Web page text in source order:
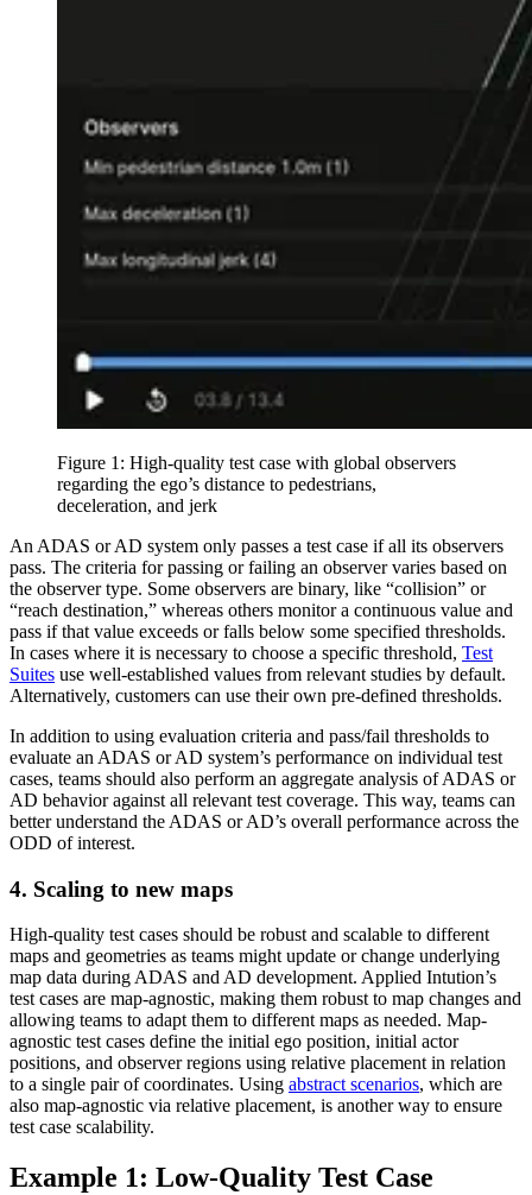
Figure 1: High-quality test case with global observers
regarding the ego’s distance to pedestrians,
deceleration, and jerk
An ADAS or AD system only passes a test case if all its observers
pass. The criteria for passing or failing an observer varies based on
the observer type. Some observers are binary, like “collision” or
“reach destination,” whereas others monitor a continuous value and
pass if that value exceeds or falls below some specified thresholds.
In cases where it is necessary to choose a specific threshold, Test
Suites use well-established values from relevant studies by default.
Alternatively, customers can use their own pre-defined thresholds.
In addition to using evaluation criteria and pass/fail thresholds to
evaluate an ADAS or AD system’s performance on individual test
cases, teams should also perform an aggregate analysis of ADAS or
AD behavior against all relevant test coverage. This way, teams can
better understand the ADAS or AD’s overall performance across the
ODD of interest.
4. Scaling to new maps
High-quality test cases should be robust and scalable to different
maps and geometries as teams might update or change underlying
map data during ADAS and AD development. Applied Intution’s
test cases are map-agnostic, making them robust to map changes and
allowing teams to adapt them to different maps as needed. Map-
agnostic test cases define the initial ego position, initial actor
positions, and observer regions using relative placement in relation
to a single pair of coordinates. Using abstract scenarios, which are
also map-agnostic via relative placement, is another way to ensure
test case scalability.
Example 1: Low-Quality Test Case